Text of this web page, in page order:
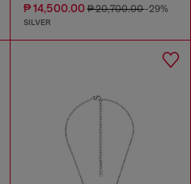
₱ 14,500.00₱ 20,700.00-29%
SILVER